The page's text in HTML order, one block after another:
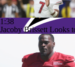
1:38
Jacoby Brissett Looks